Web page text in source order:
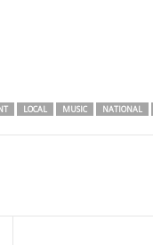
LOCAL MUSIC NATIONAL